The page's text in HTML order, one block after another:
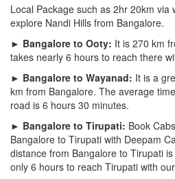
Local Package such as 2hr 20km via
explore Nandi Hills from Bangalore.
► Bangalore to Ooty: It is 270 km
takes nearly 6 hours to reach there
► Bangalore to Wayanad: It is a
km from Bangalore. The average
road is 6 hours 30 minutes.
► Bangalore to Tirupati: Book
Bangalore to Tirupati with Deepam
distance from Bangalore to Tirupati
only 6 hours to reach Tirupati with